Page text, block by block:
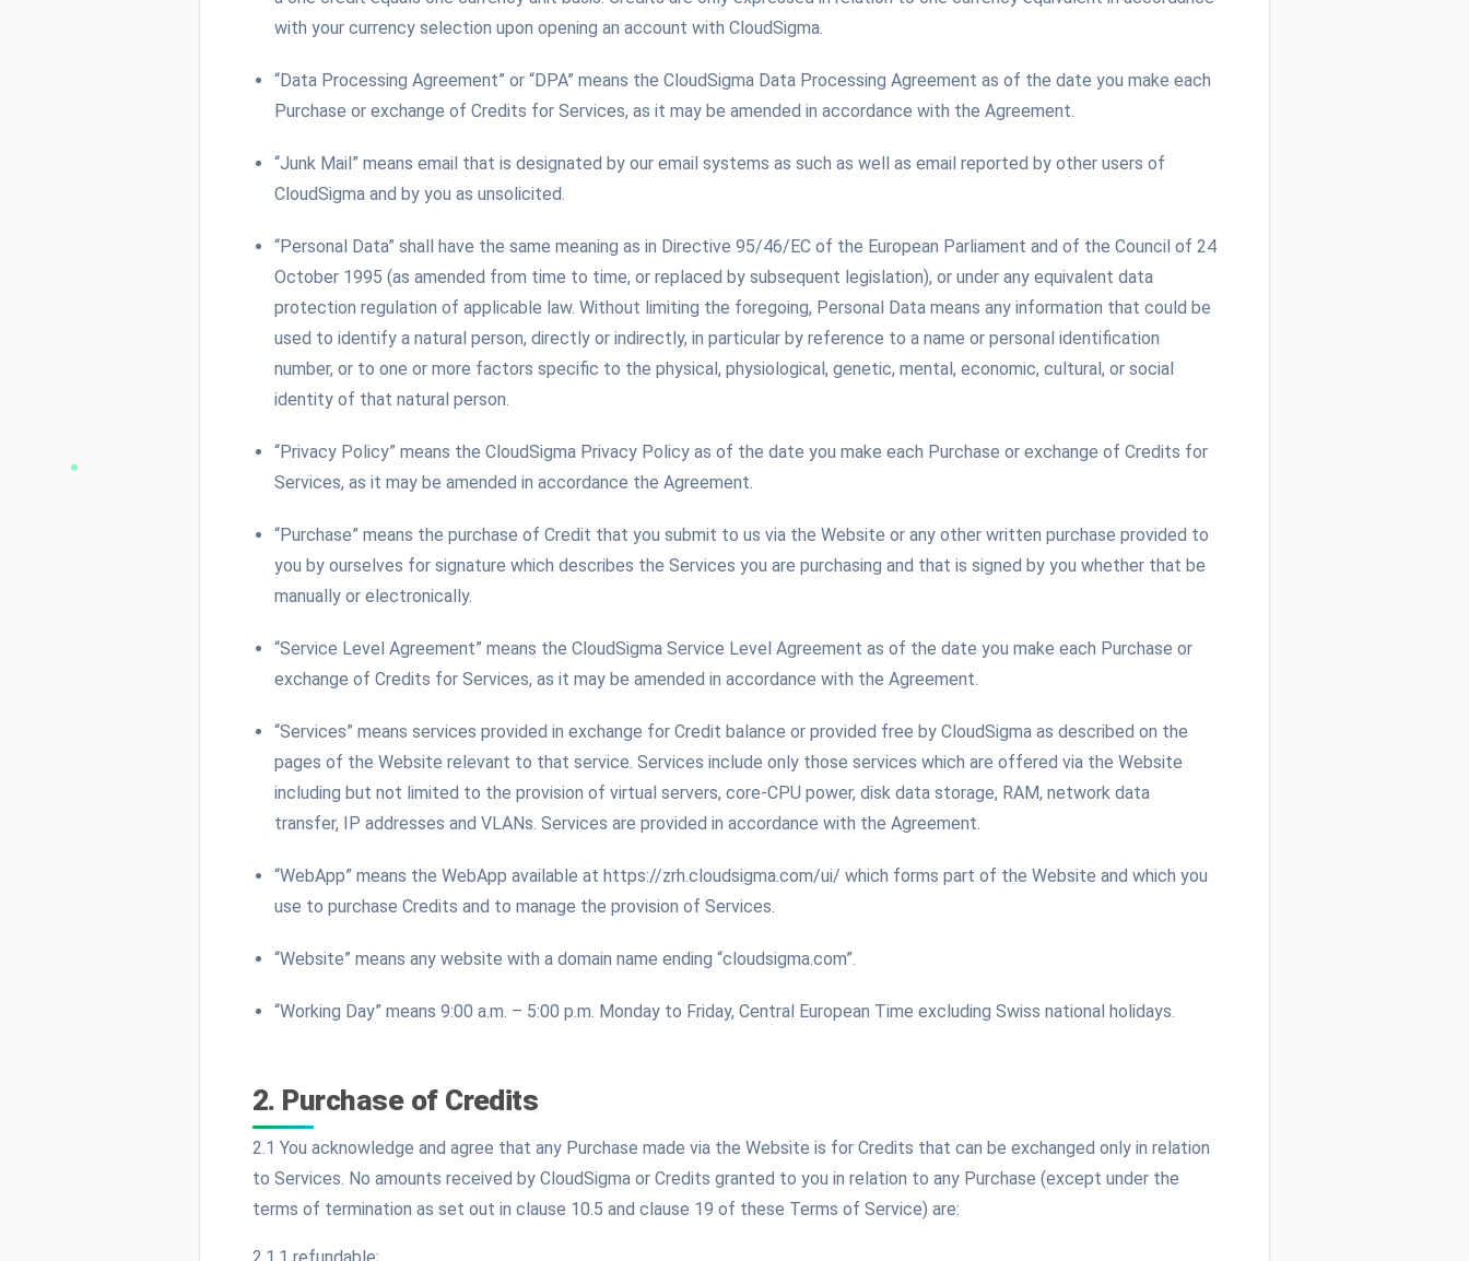
with your currency selection upon opening an account with CloudSigma.
“Data Processing Agreement” or “DPA” means the CloudSigma Data Processing Agreement as of the date you make each
Purchase or exchange of Credits for Services, as it may be amended in accordance with the Agreement.
“Junk Mail” means email that is designated by our email systems as such as well as email reported by other users of
CloudSigma and by you as unsolicited.
“Personal Data” shall have the same meaning as in Directive 95/46/EC of the European Parliament and of the Council of 24
October 1995 (as amended from time to time, or replaced by subsequent legislation), or under any equivalent data
protection regulation of applicable law. Without limiting the foregoing, Personal Data means any information that could be
used to identify a natural person, directly or indirectly, in particular by reference to a name or personal identification
number, or to one or more factors specific to the physical, physiological, genetic, mental, economic, cultural, or social
identity of that natural person.
“Privacy Policy” means the CloudSigma Privacy Policy as of the date you make each Purchase or exchange of Credits for
Services, as it may be amended in accordance the Agreement.
“Purchase” means the purchase of Credit that you submit to us via the Website or any other written purchase provided to
you by ourselves for signature which describes the Services you are purchasing and that is signed by you whether that be
manually or electronically.
“Service Level Agreement” means the CloudSigma Service Level Agreement as of the date you make each Purchase or
exchange of Credits for Services, as it may be amended in accordance with the Agreement.
“Services” means services provided in exchange for Credit balance or provided free by CloudSigma as described on the
pages of the Website relevant to that service. Services include only those services which are offered via the Website
including but not limited to the provision of virtual servers, core-CPU power, disk data storage, RAM, network data
transfer, IP addresses and VLANs. Services are provided in accordance with the Agreement.
“WebApp” means the WebApp available at https://zrh.cloudsigma.com/ui/ which forms part of the Website and which you
use to purchase Credits and to manage the provision of Services.
“Website” means any website with a domain name ending “cloudsigma.com”.
“Working Day” means 9:00 a.m. – 5:00 p.m. Monday to Friday, Central European Time excluding Swiss national holidays.
2. Purchase of Credits
2.1 You acknowledge and agree that any Purchase made via the Website is for Credits that can be exchanged only in relation
to Services. No amounts received by CloudSigma or Credits granted to you in relation to any Purchase (except under the
terms of termination as set out in clause 10.5 and clause 19 of these Terms of Service) are: